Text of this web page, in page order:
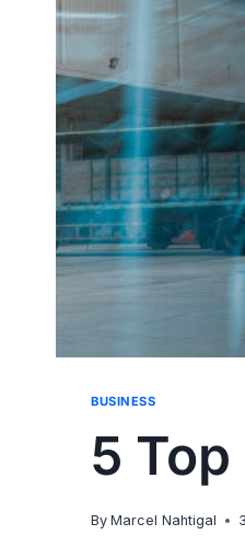
BUSINESS
5
By Marcel Nahtigal